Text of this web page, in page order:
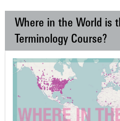
Where in the World is
Terminology Course?